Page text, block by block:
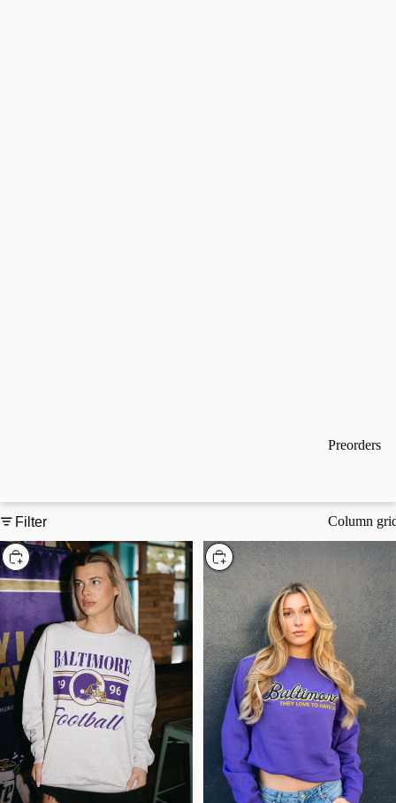
Preorders
Filter Column
Choose Choose